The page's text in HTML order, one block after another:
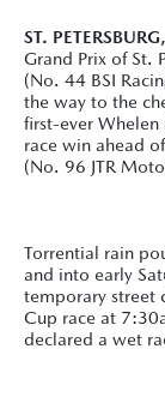
ST.
Grand Prix of St.
(No. 44 BSI
the way to the
first-ever
race win ahead
(No. 96 JTR
Torrential rain
and into early
temporary street
Cup race at
declared a wet